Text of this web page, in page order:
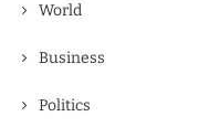
World
Business
Politics